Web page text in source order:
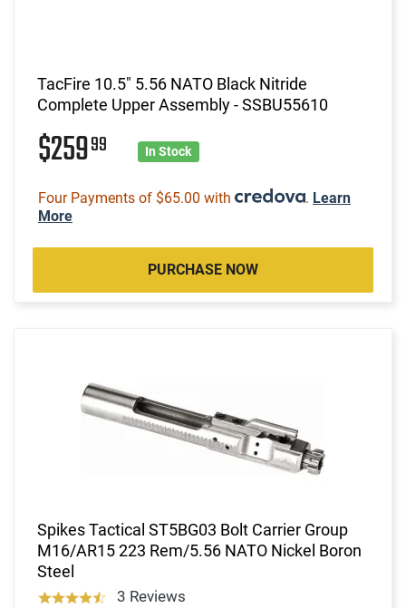
TacFire 10.5" 5.56 NATO Black Nitride
Complete Upper Assembly - SSBU55610
$25999 In Stock
Four Payments of $65.00 with . Learn
More
PURCHASE NOW
Spikes Tactical ST5BG03 Bolt Carrier Group
M16/AR15 223 Rem/5.56 NATO Nickel Boron
Steel
3 Reviews